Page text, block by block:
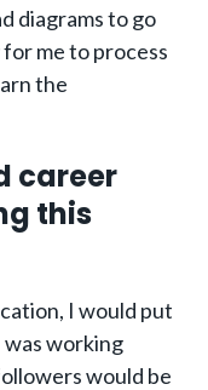
diagrams to go
me to process
the
career
this
I would put
was working
would be